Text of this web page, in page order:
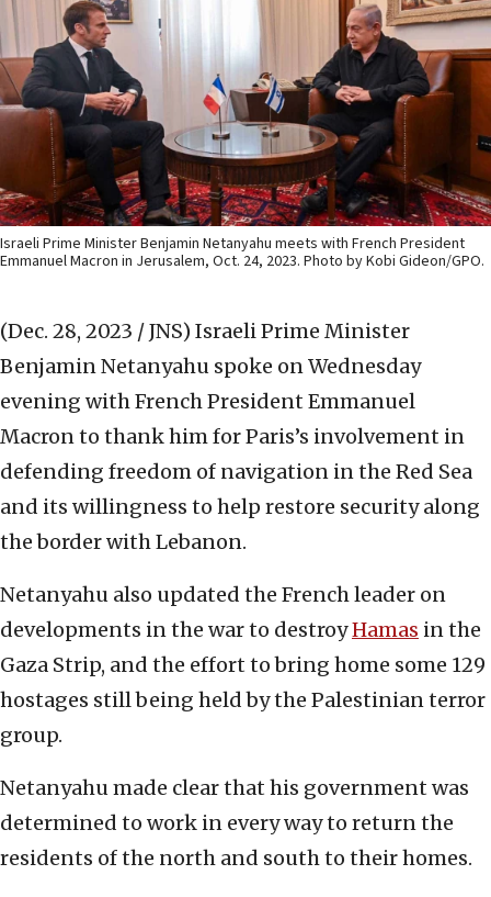
Israeli Prime Minister Benjamin Netanyahu meets with French President
Emmanuel Macron in Jerusalem, Oct. 24, 2023. Photo by Kobi Gideon/GPO.
(Dec. 28, 2023 / JNS) Israeli Prime Minister
Benjamin Netanyahu spoke on Wednesday
evening with French President Emmanuel
Macron to thank him for Paris’s involvement in
defending freedom of navigation in the Red Sea
and its willingness to help restore security along
the border with Lebanon.
Netanyahu also updated the French leader on
developments in the war to destroyHamas in the
Gaza Strip, and the effort to bring home some 129
hostages still being held by the Palestinian terror
group.
Netanyahu made clear that his government was
determined to work in every way to return the
residents of the north and south to their homes.